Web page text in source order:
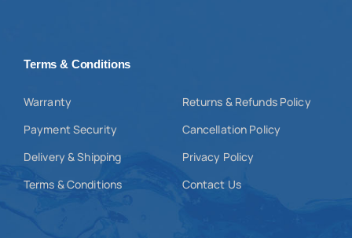
Terms & Conditions
Warranty
Payment Security
Delivery & Shipping
Terms & Conditions
Returns & Refunds Policy
Cancellation Policy
Privacy Policy
Contact Us